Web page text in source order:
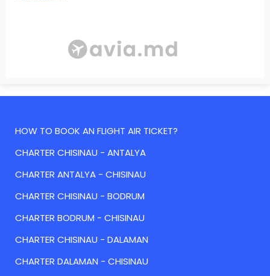
HOW TO BOOK AN FLIGHT AIR TICKET?
CHARTER CHISINAU - ANTALYA
CHARTER ANTALYA - CHISINAU
CHARTER CHISINAU - BODRUM
CHARTER BODRUM - CHISINAU
CHARTER CHISINAU - DALAMAN
CHARTER DALAMAN - CHISINAU